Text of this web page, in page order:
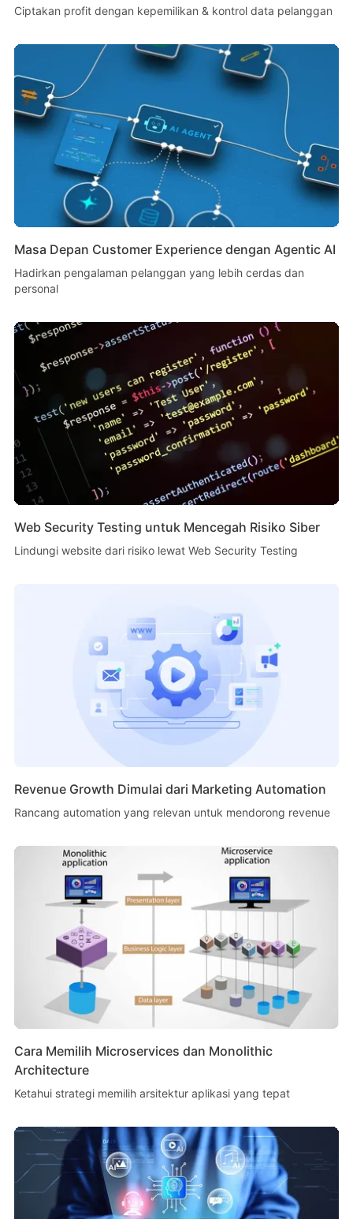
Ciptakan profit dengan kepemilikan & kontrol data pelanggan
Masa Depan Customer Experience dengan Agentic AI
Hadirkan pengalaman pelanggan yang lebih cerdas dan
personal
Web Security Testing untuk Mencegah Risiko Siber
Lindungi website dari risiko lewat Web Security Testing
Revenue Growth Dimulai dari Marketing Automation
Rancang automation yang relevan untuk mendorong revenue
Cara Memilih Microservices dan Monolithic
Architecture
Ketahui strategi memilih arsitektur aplikasi yang tepat